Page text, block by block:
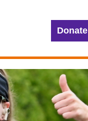
Donate